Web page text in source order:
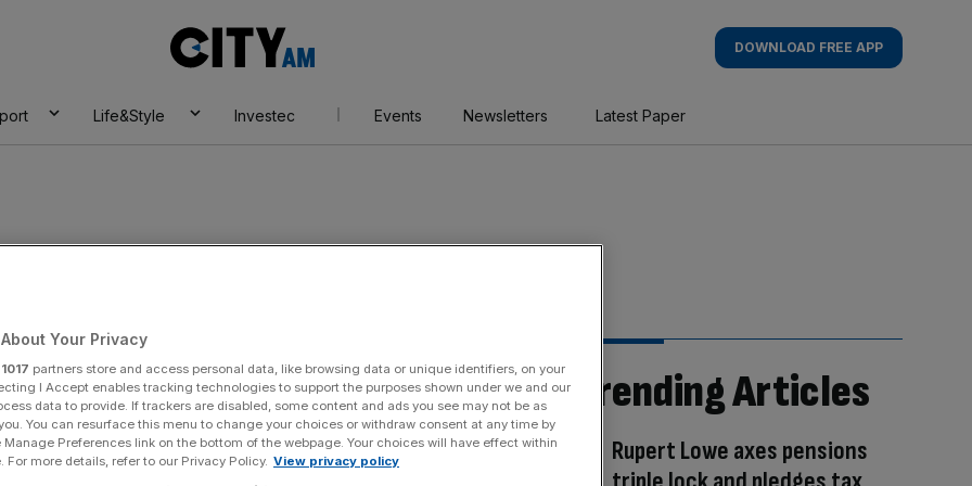
AM
DOWNLOAD FREE APP
Life&Style Investec Events Newsletters Latest Paper
Trending Articles
Rupert Lowe axes pensions
Your Privacy
1017 partners store and access personal data, like browsing data or unique identifiers, on your
I Accept enables tracking technologies to support the purposes shown under we and our
data to provide. If trackers are disabled, some content and ads you see may not be as
You can resurface this menu to change your choices or withdraw consent at any time by
Preferences link on the bottom of the webpage. Your choices will have effect within
For more details, refer to our Privacy Policy. View privacy policy